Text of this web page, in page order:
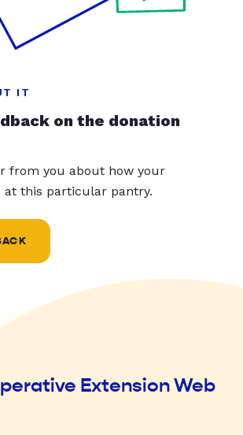
IT
on the donation
from you about how your
at this particular pantry.
Extension Web